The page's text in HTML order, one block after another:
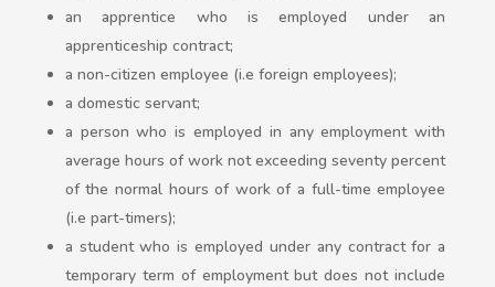
an apprentice who is employed under an
apprenticeship contract;
a non-citizen employee (i.e foreign employees);
a domestic servant;
a person who is employed in any employment with
average hours of work not exceeding seventy percent
of the normal hours of work of a full-time employee
(i.e part-timers);
a student who is employed under any contract for a
temporary term of employment but does not include